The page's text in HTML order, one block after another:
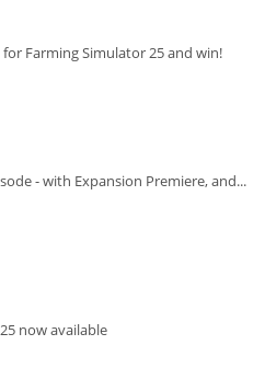
Farming Simulator 25 and win!
- with Expansion Premiere, and...
now available